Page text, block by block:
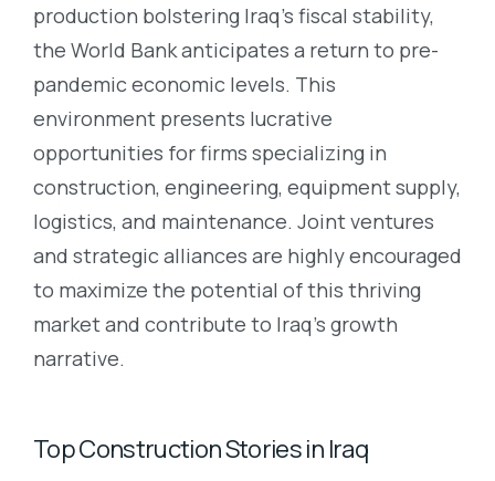
production bolstering Iraq’s fiscal stability,
the World Bank anticipates a return to pre-
pandemic economic levels. This
environment presents lucrative
opportunities for firms specializing in
construction, engineering, equipment supply,
logistics, and maintenance. Joint ventures
and strategic alliances are highly encouraged
to maximize the potential of this thriving
market and contribute to Iraq’s growth
narrative.
Top Construction Stories in Iraq